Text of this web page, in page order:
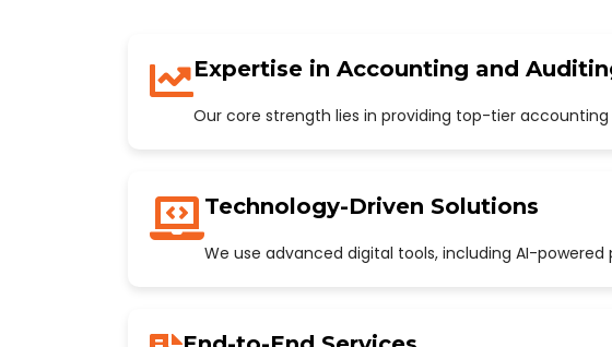
Expertise in Accounting and
Our core strength lies in providing top-tier
Technology-Driven Solutions
We use advanced digital tools, including AI-